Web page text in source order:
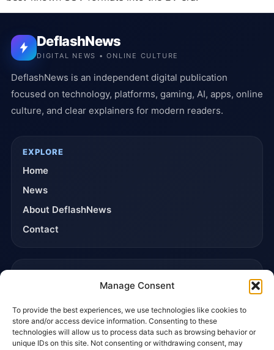
Manage Consent
To provide the best experiences, we use technologies like cookies to
store and/or access device information. Consenting to these
technologies will allow us to process data such as browsing behavior or
unique IDs on this site. Not consenting or withdrawing consent, may
DeflashNews
DIGITAL NEWS • ONLINE CULTURE
DeflashNews is an independent digital publication
focused on technology, platforms, gaming, AI, apps, online
culture, and clear explainers for modern readers.
EXPLORE
Home
News
About DeflashNews
Contact
Editorial Policy
Affiliate Disclosure